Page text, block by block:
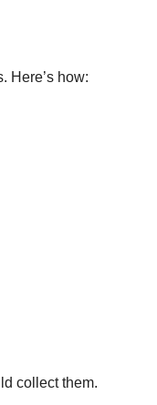
Here’s how:
collect them.